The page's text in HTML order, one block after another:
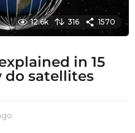
12.6k 316 1570
in 15
do satellites